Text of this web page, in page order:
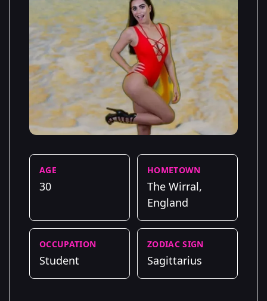
AGE
30
HOMETOWN
The Wirral,
England
OCCUPATION
Student
ZODIAC SIGN
Sagittarius